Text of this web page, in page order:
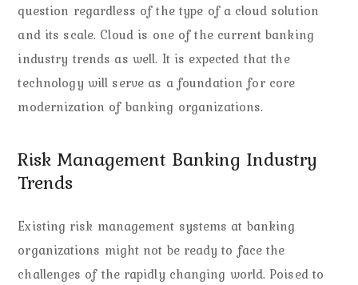
question regardless of the type of a cloud solution
and its scale. Cloud is one of the current banking
industry trends as well. It is expected that the
technology will serve as a foundation for core
modernization of banking organizations.
Risk Management Banking Industry
Trends
Existing risk management systems at banking
organizations might not be ready to face the
challenges of the rapidly changing world. Poised to